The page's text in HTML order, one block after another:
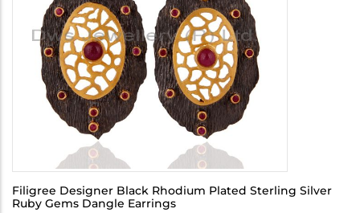
Filigree Designer Black Rhodium Plated Sterling Silver
Ruby Gems Dangle Earrings